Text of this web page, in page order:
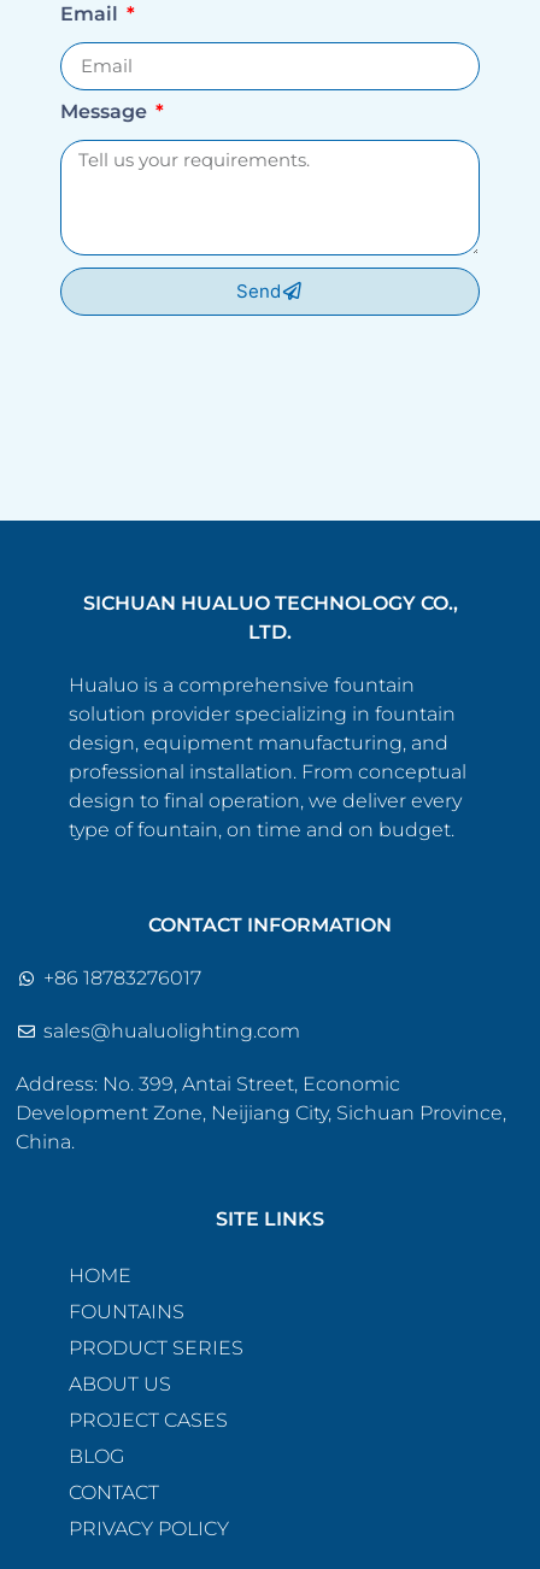
Email
Message
Send
SICHUAN HUALUO TECHNOLOGY CO.,
LTD.
Hualuo is a comprehensive fountain
solution provider specializing in fountain
design, equipment manufacturing, and
professional installation. From conceptual
design to final operation, we deliver every
type of fountain, on time and on budget.
CONTACT INFORMATION
+86 18783276017
sales@hualuolighting.com
Address: No. 399, Antai Street, Economic
Development Zone, Neijiang City, Sichuan Province,
China.
SITE LINKS
HOME
FOUNTAINS
PRODUCT SERIES
ABOUT US
PROJECT CASES
BLOG
CONTACT
PRIVACY POLICY